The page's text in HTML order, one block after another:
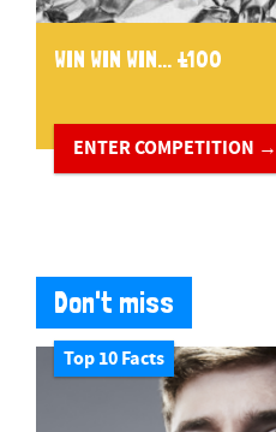
WIN WIN WIN... £100
ENTER COMPETITION →
Don't miss
Top 10 Facts